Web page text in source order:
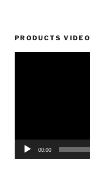
PRODUCTS VIDEO
00:00